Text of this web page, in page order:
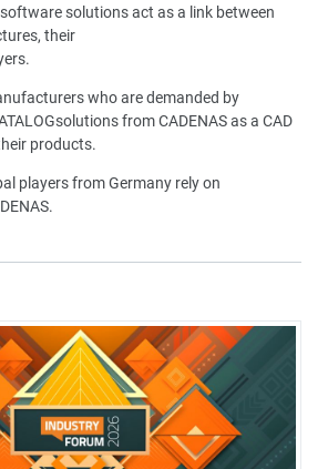
solutions act as a link between
their
who are demanded by
from CADENAS as a CAD
products.
players from Germany rely on